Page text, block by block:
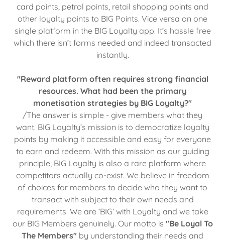
card points, petrol points, retail shopping points and
other loyalty points to BIG Points. Vice versa on one
single platform in the BIG Loyalty app. It’s hassle free
which there isn’t forms needed and indeed transacted
instantly.
"Reward platform often requires strong financial
resources. What had been the primary
monetisation strategies by BIG Loyalty?"
/The answer is simple - give members what they
want. BIG Loyalty’s mission is to democratize loyalty
points by making it accessible and easy for everyone
to earn and redeem. With this mission as our guiding
principle, BIG Loyalty is also a rare platform where
competitors actually co-exist. We believe in freedom
of choices for members to decide who they want to
transact with subject to their own needs and
requirements. We are ‘BIG’ with Loyalty and we take
our BIG Members genuinely. Our motto is "Be Loyal To
The Members" by understanding their needs and